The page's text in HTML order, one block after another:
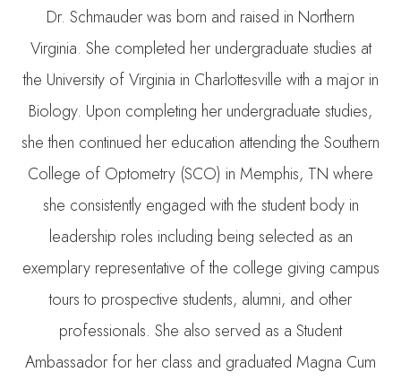
Dr. Schmauder was born and raised in Northern
Virginia. She completed her undergraduate studies at
the University of Virginia in Charlottesville with a major in
Biology. Upon completing her undergraduate studies,
she then continued her education attending the Southern
College of Optometry (SCO) in Memphis, TN where
she consistently engaged with the student body in
leadership roles including being selected as an
exemplary representative of the college giving campus
tours to prospective students, alumni, and other
professionals. She also served as a Student
Ambassador for her class and graduated Magna Cum